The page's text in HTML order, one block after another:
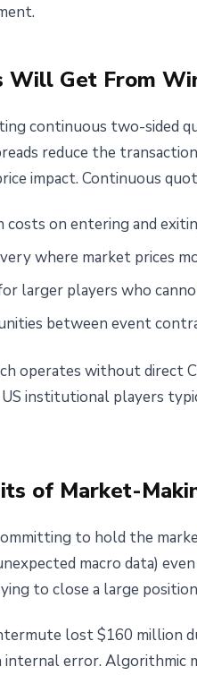
Will Get From
continuous two-sided
reduce the
impact. Continuous
costs on entering and
where market prices
larger players who
between event
operates without direct
institutional players
of Market-
to hold the
macro data)
to close a large
lost $160 million
error. Algorithmic